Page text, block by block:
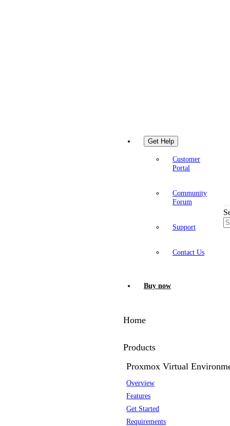
Get Help
Customer
Portal
Community
Forum
Support
Contact Us
Buy now
Home
Products
Proxmox Virtual
Overview
Features
Get Started
Requirements